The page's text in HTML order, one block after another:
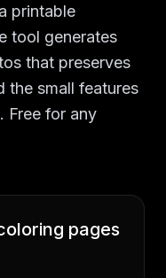
printable
tool generates
that preserves
the small features
Free for any
pages